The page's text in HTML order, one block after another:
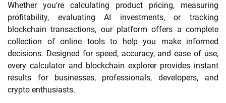
LAW
LIFESTYLE
TRAVEL
SHOPPING
Whether you’re calculating product pricing, measuring
profitability, evaluating AI investments, or tracking
blockchain transactions, our platform offers a complete
collection of online tools to help you make informed
decisions. Designed for speed, accuracy, and ease of use,
every calculator and blockchain explorer provides instant
results for businesses, professionals, developers, and
crypto enthusiasts.